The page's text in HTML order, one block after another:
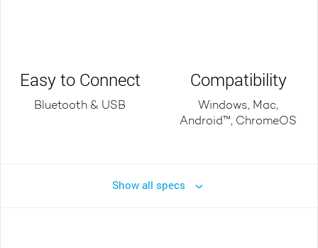
Easy to Connect
Bluetooth & USB
Compatibility
Windows, Mac,
Android™, ChromeOS
Show all specs